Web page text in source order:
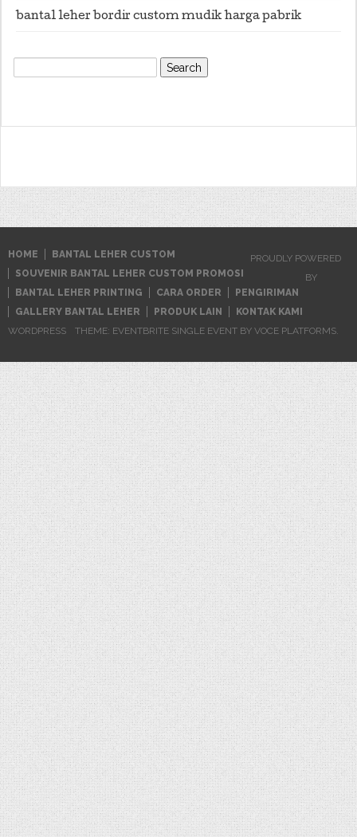
bantal leher bordir custom mudik harga pabrik
Search
for:
HOME
BANTAL LEHER CUSTOM
SOUVENIR BANTAL LEHER CUSTOM PROMOSI
BANTAL LEHER PRINTING
CARA ORDER
PENGIRIMAN
GALLERY BANTAL LEHER
PRODUK LAIN KONTAK KAMI
PROUDLY POWERED
BY
WORDPRESS THEME: EVENTBRITE SINGLE EVENT BY VOCE PLATFORMS.